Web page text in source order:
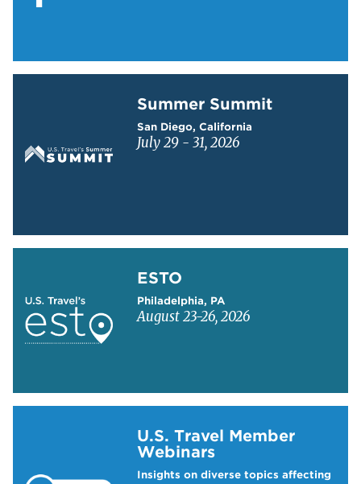
Summer Summit
San Diego, California
July 29 - 31, 2026
ESTO
Philadelphia, PA
August 23-26, 2026
U.S. Travel Member
Webinars
Insights on diverse topics affecting